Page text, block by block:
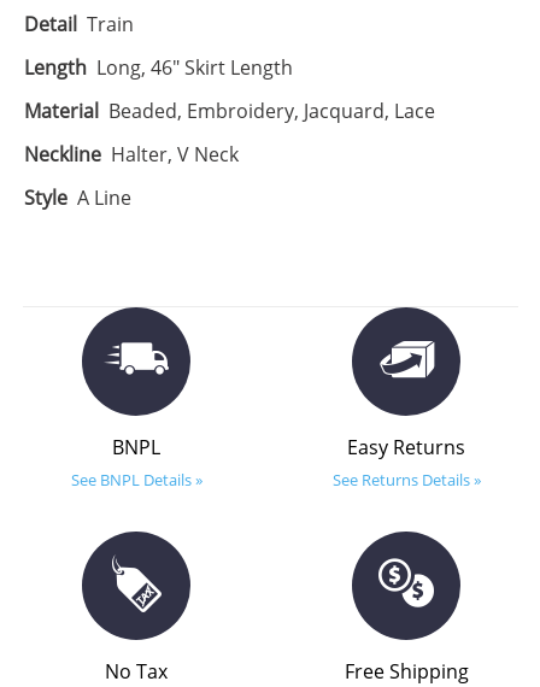
Detail Train
Length Long, 46" Skirt Length
Material Beaded, Embroidery, Jacquard, Lace
Neckline Halter, V Neck
Style A Line
BNPL
See BNPL Details »
Easy Returns
See Returns Details »
No Tax Free Shipping